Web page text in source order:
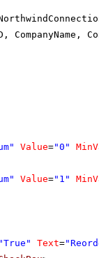
Value="0"
Value="1"
"True" Text=